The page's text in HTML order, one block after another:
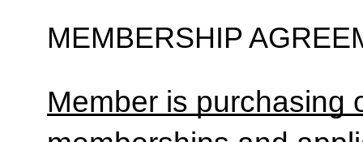
MEMBERSHIP
Member is purchasing